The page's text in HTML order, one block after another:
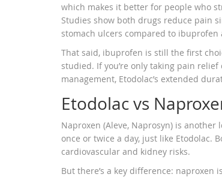
which makes it better for people who
Studies show both drugs reduce pain
stomach ulcers compared to
That said, ibuprofen is still the first
studied. If you’re only taking pain
management, Etodolac’s extended
Etodolac vs
Naproxen (Aleve, Naprosyn) is
once or twice a day, just like Etodolac.
cardiovascular and kidney risks.
But there’s a key difference: